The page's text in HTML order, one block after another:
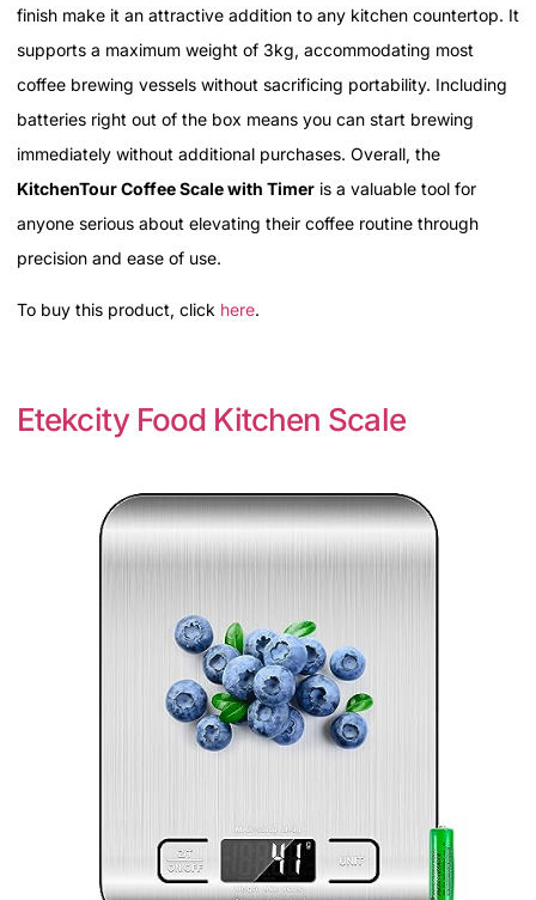
finish make it an attractive addition to any kitchen countertop. It
supports a maximum weight of 3kg, accommodating most
coffee brewing vessels without sacrificing portability. Including
batteries right out of the box means you can start brewing
immediately without additional purchases. Overall, the
KitchenTour Coffee Scale with Timer is a valuable tool for
anyone serious about elevating their coffee routine through
precision and ease of use.
To buy this product, click here.
Etekcity Food Kitchen Scale